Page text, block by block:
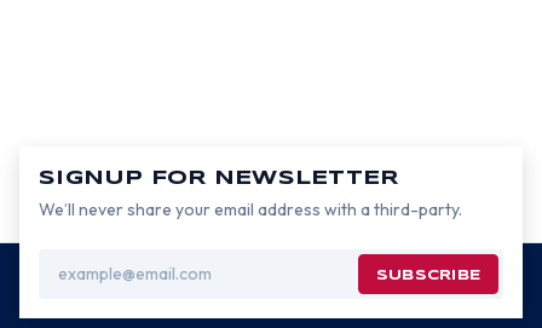
SIGNUP FOR NEWSLETTER
We’ll never share your email address with a third-party.
Address